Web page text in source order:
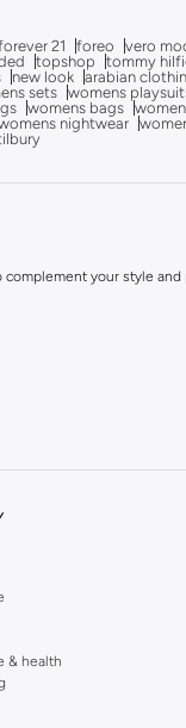
21 foreo vero
topshop tommy
new look arabian
sets womens
womens bags
nightwear
your style
& health